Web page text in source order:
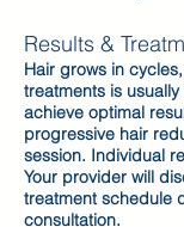
Results &
Hair grows in
treatments is
achieve optimal
progressive hair
session. Individual
Your provider will
treatment schedule
consultation.